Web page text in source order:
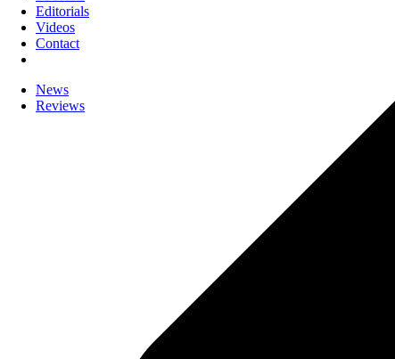
Editorials
Videos
Contact
News
Reviews